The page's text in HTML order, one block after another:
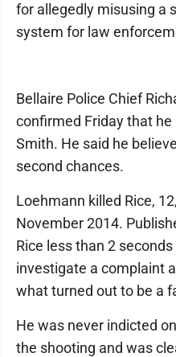
for allegedly misusing a
system for law
Bellaire Police Chief
confirmed Friday that
Smith. He said he
second chances.
Loehmann killed Rice,
November 2014.
Rice less than 2
investigate a complaint
what turned out to be a
He was never indicted
the shooting and was